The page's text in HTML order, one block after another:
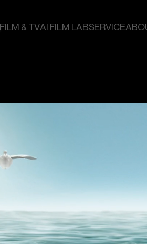
FILM & TVAI FILM LABSERVICE